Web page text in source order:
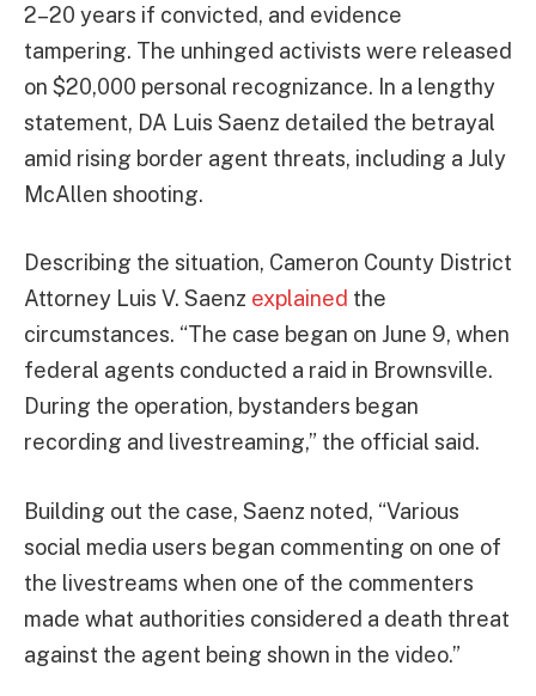
2–20 years if convicted, and evidence
tampering. The unhinged activists were released
on $20,000 personal recognizance. In a lengthy
statement, DA Luis Saenz detailed the betrayal
amid rising border agent threats, including a July
McAllen shooting.
Describing the situation, Cameron County District
Attorney Luis V. Saenz explained the
circumstances. “The case began on June 9, when
federal agents conducted a raid in Brownsville.
During the operation, bystanders began
recording and livestreaming,” the official said.
Building out the case, Saenz noted, “Various
social media users began commenting on one of
the livestreams when one of the commenters
made what authorities considered a death threat
against the agent being shown in the video.”